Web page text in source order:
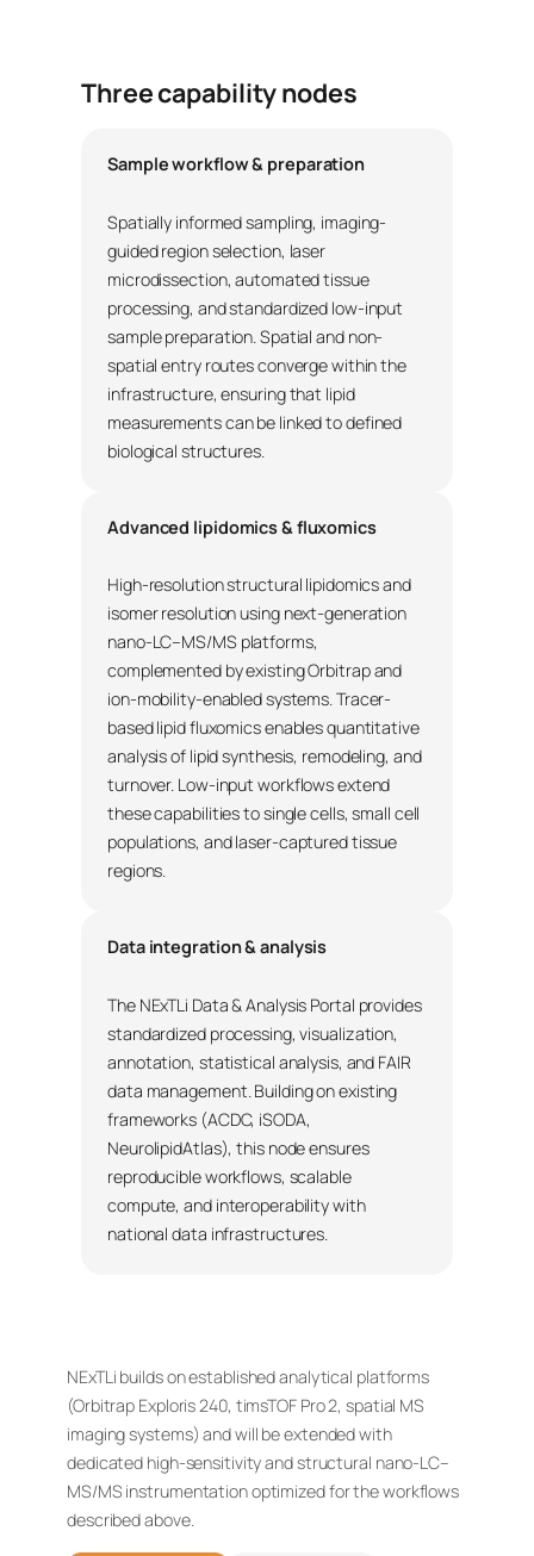
Three capability nodes
Sample workflow & preparation
Spatially informed sampling, imaging-
guided region selection, laser
microdissection, automated tissue
processing, and standardized low-input
sample preparation. Spatial and non-
spatial entry routes converge within the
infrastructure, ensuring that lipid
measurements can be linked to defined
biological structures.
Advanced lipidomics & fluxomics
High-resolution structural lipidomics and
isomer resolution using next-generation
nano-LC–MS/MS platforms,
complemented by existing Orbitrap and
ion-mobility-enabled systems. Tracer-
based lipid fluxomics enables quantitative
analysis of lipid synthesis, remodeling, and
turnover. Low-input workflows extend
these capabilities to single cells, small cell
populations, and laser-captured tissue
regions.
Data integration & analysis
The NExTLi Data & Analysis Portal provides
standardized processing, visualization,
annotation, statistical analysis, and FAIR
data management. Building on existing
frameworks (ACDC, iSODA,
NeurolipidAtlas), this node ensures
reproducible workflows, scalable
compute, and interoperability with
national data infrastructures.
NExTLi builds on established analytical platforms
(Orbitrap Exploris 240, timsTOF Pro 2, spatial MS
imaging systems) and will be extended with
dedicated high-sensitivity and structural nano-LC–
MS/MS instrumentation optimized for the workflows
described above.